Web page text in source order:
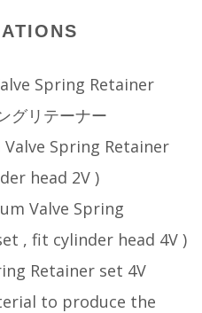
Spring Retainer
グリテーナー
Valve Spring Retainer
head 2V )
Valve Spring
, fit cylinder head 4V )
Retainer set 4V
to produce the